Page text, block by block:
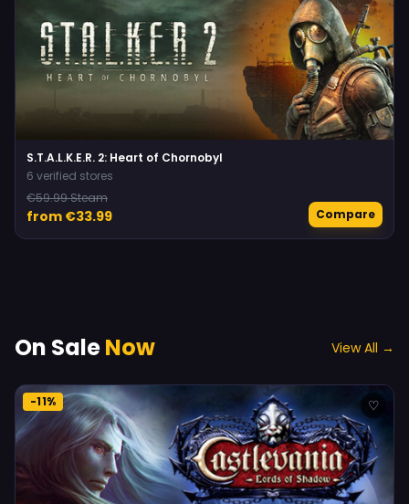
S.T.A.L.K.E.R. 2: Heart of Chornobyl
6 verified stores
€59.99 Steam
from €33.99 Compare
On SaleNow View All →
-11% ♡